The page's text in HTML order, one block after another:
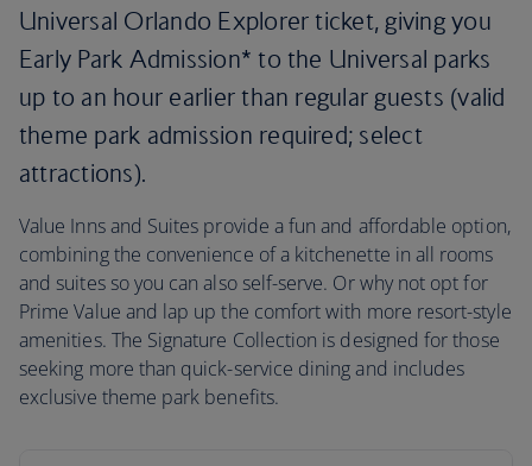
Universal Orlando Explorer ticket, giving you
Early Park Admission* to the Universal parks
up to an hour earlier than regular guests (valid
theme park admission required; select
attractions).
Value Inns and Suites provide a fun and affordable option,
combining the convenience of a kitchenette in all rooms
and suites so you can also self-serve. Or why not opt for
Prime Value and lap up the comfort with more resort-style
amenities. The Signature Collection is designed for those
seeking more than quick-service dining and includes
exclusive theme park benefits.